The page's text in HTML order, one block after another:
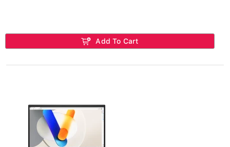
Add To Cart